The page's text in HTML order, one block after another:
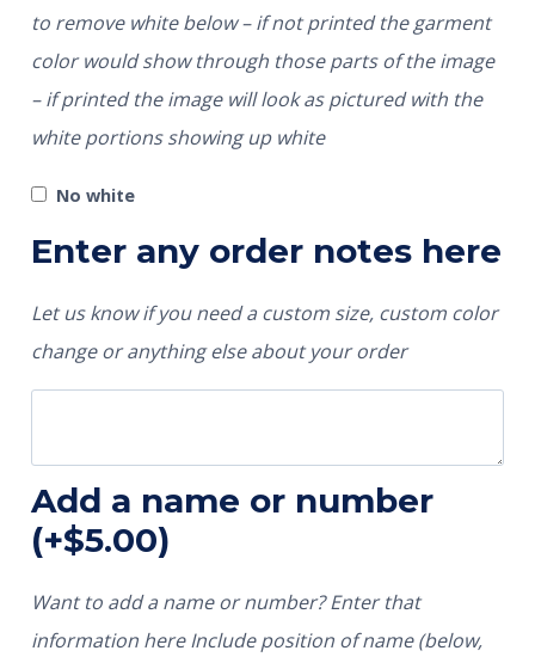
to remove white below – if not printed the garment
color would show through those parts of the image
– if printed the image will look as pictured with the
white portions showing up white
No white
Enter any order notes here
Let us know if you need a custom size, custom color
change or anything else about your order
Add a name or number
(+$5.00)
Want to add a name or number? Enter that
information here Include position of name (below,